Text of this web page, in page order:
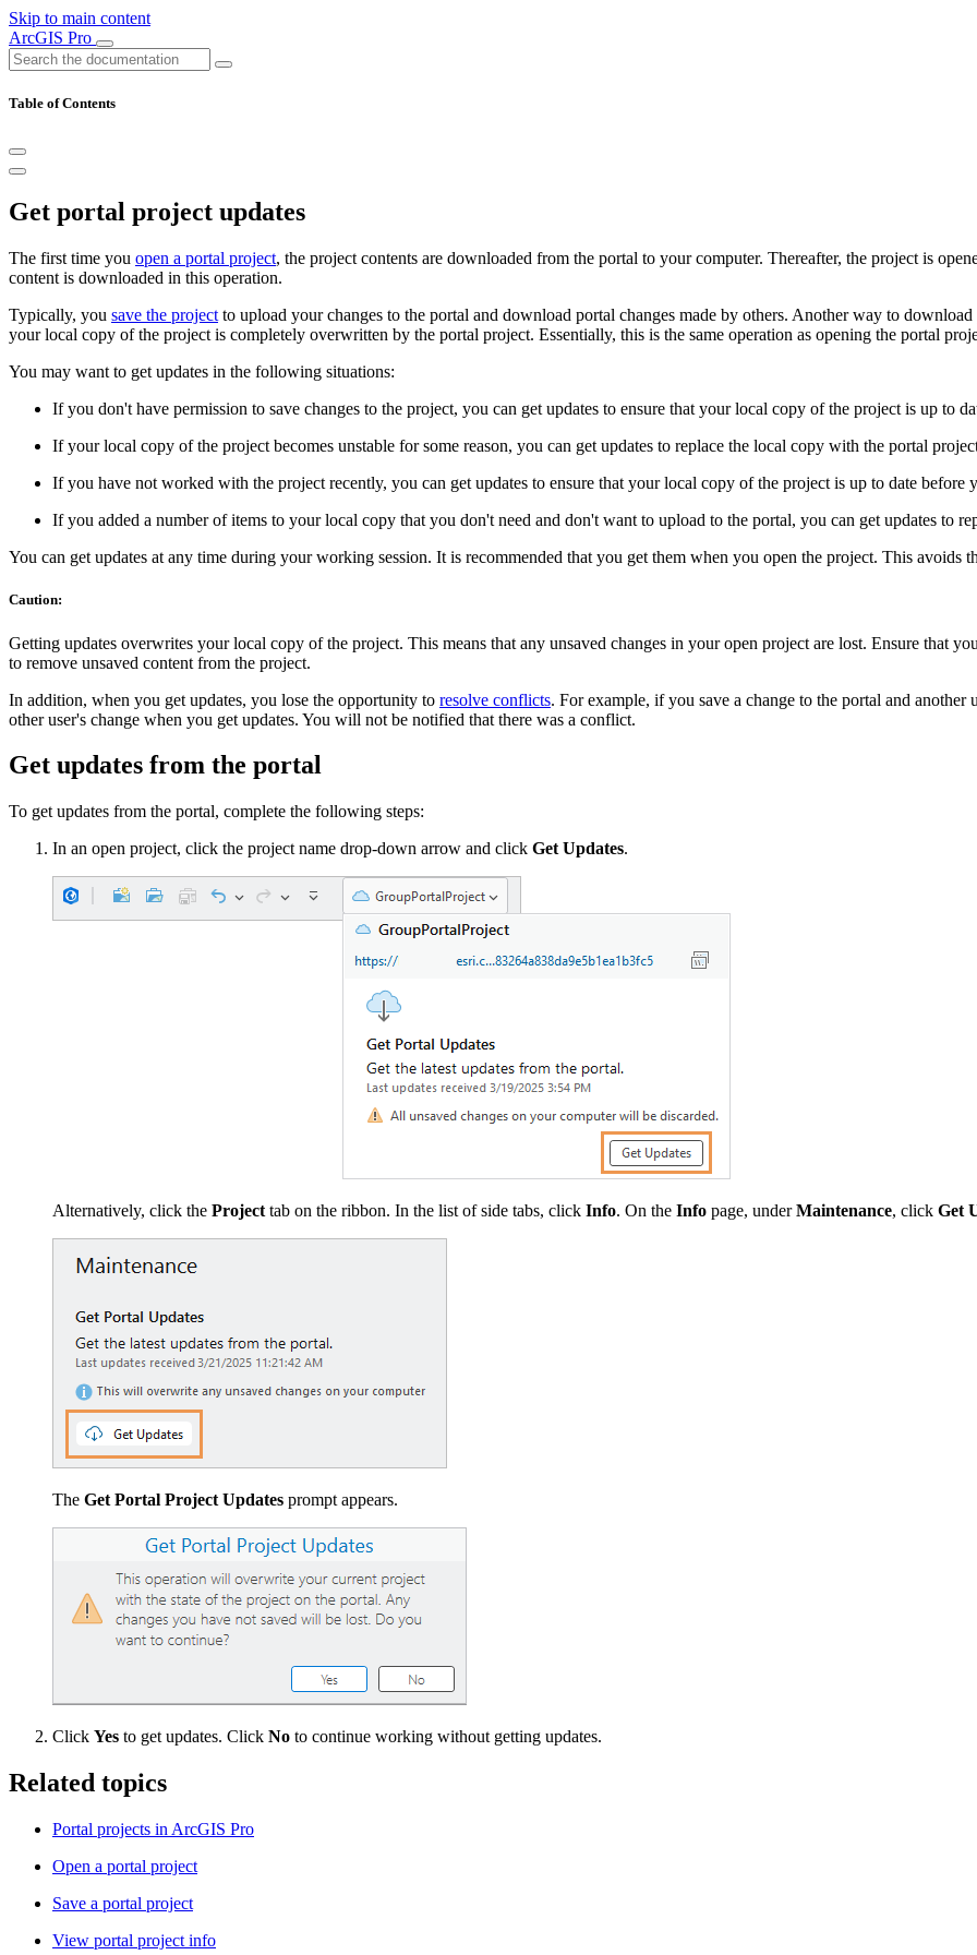
Skip to main content
ArcGIS Pro
Table of Contents
Get portal project updates
The first time you open a portal project, the project contents are downloaded from the portal to your computer. Thereafter, the project is
content is downloaded in this operation.
Typically, you save the project to upload your changes to the portal and download portal changes made by others. Another way to
your local copy of the project is completely overwritten by the portal project. Essentially, this is the same operation as opening the portal
You may want to get updates in the following situations:
If you don't have permission to save changes to the project, you can get updates to ensure that your local copy of the project is up to
If your local copy of the project becomes unstable for some reason, you can get updates to replace the local copy with the portal
If you have not worked with the project recently, you can get updates to ensure that your local copy of the project is up to date before
If you added a number of items to your local copy that you don't need and don't want to upload to the portal, you can get updates to
You can get updates at any time during your working session. It is recommended that you get them when you open the project. This
Caution:
Getting updates overwrites your local copy of the project. This means that any unsaved changes in your open project are lost. Ensure that
to remove unsaved content from the project.
In addition, when you get updates, you lose the opportunity to resolve conflicts. For example, if you save a change to the portal and
other user's change when you get updates. You will not be notified that there was a conflict.
Get updates from the portal
To get updates from the portal, complete the following steps:
In an open project, click the project name drop-down arrow and click Get Updates.
Alternatively, click the Project tab on the ribbon. In the list of side tabs, click Info. On the Info page, underMaintenance, click Get
The Get Portal Project Updates prompt appears.
Click Yes to get updates. Click No to continue working without getting updates.
Related topics
Portal projects in ArcGIS Pro
Open a portal project
Save a portal project
View portal project info